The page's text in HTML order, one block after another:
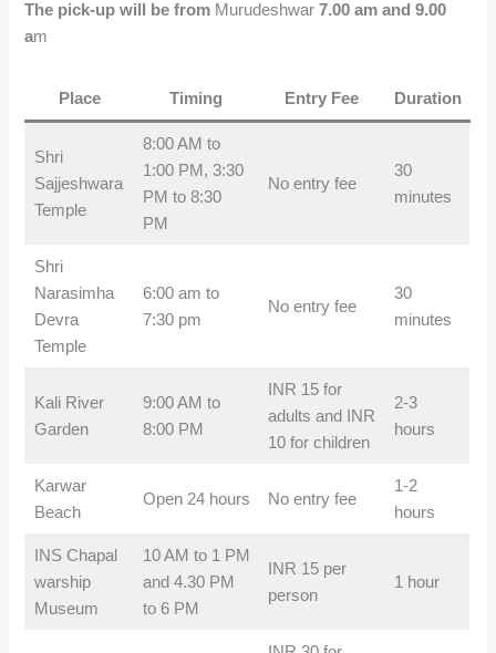
The pick-up will be from Murudeshwar7.00 am and 9.00
am
Place Timing Entry Fee Duration
Shri
Sajjeshwara
Temple
8:00 AM to
1:00 PM, 3:30
PM to 8:30
PM
No entry fee
30
minutes
Shri
Narasimha
Devra
Temple
6:00 am to
7:30 pm
No entry fee
30
minutes
Kali River
Garden
9:00 AM to
8:00 PM
INR 15 for
adults and INR
10 for children
2-3
hours
Karwar
Beach
Open 24 hours No entry fee
1-2
hours
INS Chapal
warship
Museum
10 AM to 1 PM
and 4.30 PM
to 6 PM
INR 15 per
person
1 hour